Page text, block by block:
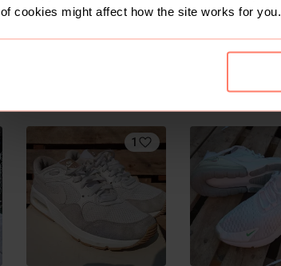
of cookies might affect how the site works for you.
1